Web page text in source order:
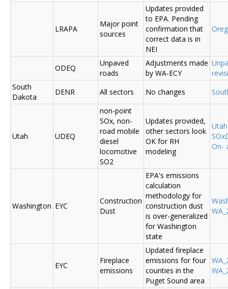
LRAPA
Major point
sources
Updates provided
to EPA. Pending
confirmation that
correct data is in
NEI
ODEQ
Unpaved
roads
Adjustments made
by WA-ECY
South
Dakota
DENR All sectors No changes
Utah UDEQ
non-point
SOx, non-
road mobile
diesel
locomotive
SO2
Updates provided,
other sectors look
OK for RH
modeling
On-
Washington EYC
Construction
Dust
EPA's emissions
calculation
methodology for
construction dust
is over-generalized
for Washington
state
EYC
Fireplace
emissions
Updated fireplace
emissions for four
counties in the
Puget Sound area